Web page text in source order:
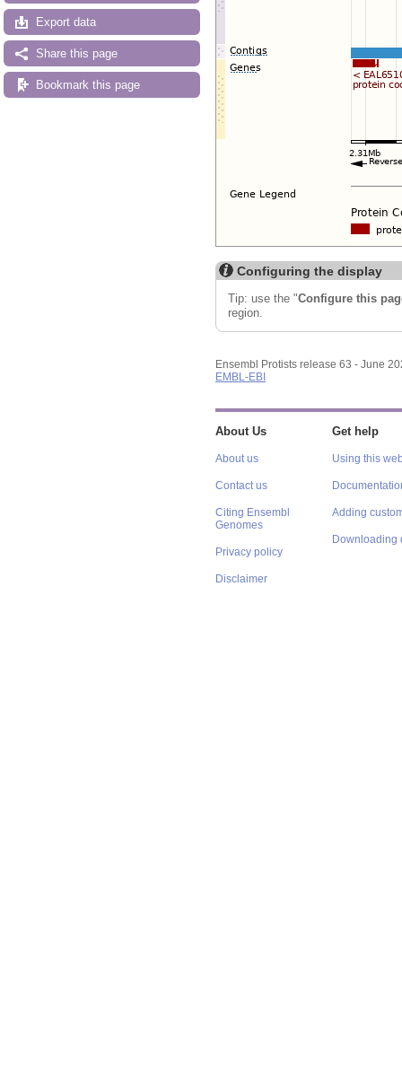
Export data
Share this page
Bookmark this page
Configuring the display
Tip: use the "Configure this
region.
Ensembl Protists release 63 - June
EMBL-EBI
About Us
About us
Contact us
Citing Ensembl
Genomes
Privacy policy
Disclaimer
Get help
Using this
Adding
Downloading